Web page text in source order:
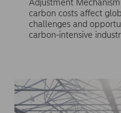
Adjustment
carbon costs affect
challenges and
carbon-intensive